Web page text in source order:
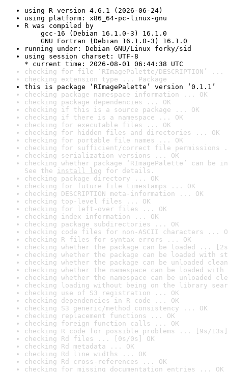
using R version 4.6.1 (2026-06-24)
using platform: x86_64-pc-linux-gnu
R was compiled by
gcc-16 (Debian 16.1.0-3) 16.1.0
GNU Fortran (Debian 16.1.0-3) 16.1.0
running under: Debian GNU/Linux forky/sid
using session charset: UTF-8
* current time: 2026-08-01 06:44:38 UTC
checking for file ‘RImagePalette/DESCRIPTION’ ...
checking extension type ... Package
this is package ‘RImagePalette’ version ‘0.1.1’
checking package namespace information ... OK
checking package dependencies ... OK
checking if this is a source package ... OK
checking if there is a namespace ... OK
checking for executable files ... OK
checking for hidden files and directories ... OK
checking for portable file names ... OK
checking for sufficient/correct file permissions
checking serialization versions ... OK
checking whether package ‘RImagePalette’ can
See the install log for details.
checking package directory ... OK
checking for future file timestamps ... OK
checking DESCRIPTION meta-information ... OK
checking top-level files ... OK
checking for left-over files ... OK
checking index information ... OK
checking package subdirectories ... OK
checking code files for non-ASCII characters ...
checking R files for syntax errors ... OK
checking whether the package can be loaded ...
checking whether the package can be loaded with
checking whether the package can be unloaded
checking whether the namespace can be loaded
checking whether the namespace can be unloaded
checking loading without being on the library
checking use of S3 registration ... OK
checking dependencies in R code ... OK
checking S3 generic/method consistency ... OK
checking replacement functions ... OK
checking foreign function calls ... OK
checking R code for possible problems ... [9s/13s]
checking Rd files ... [0s/0s] OK
checking Rd metadata ... OK
checking Rd line widths ... OK
checking Rd cross-references ... OK
checking for missing documentation entries ... OK